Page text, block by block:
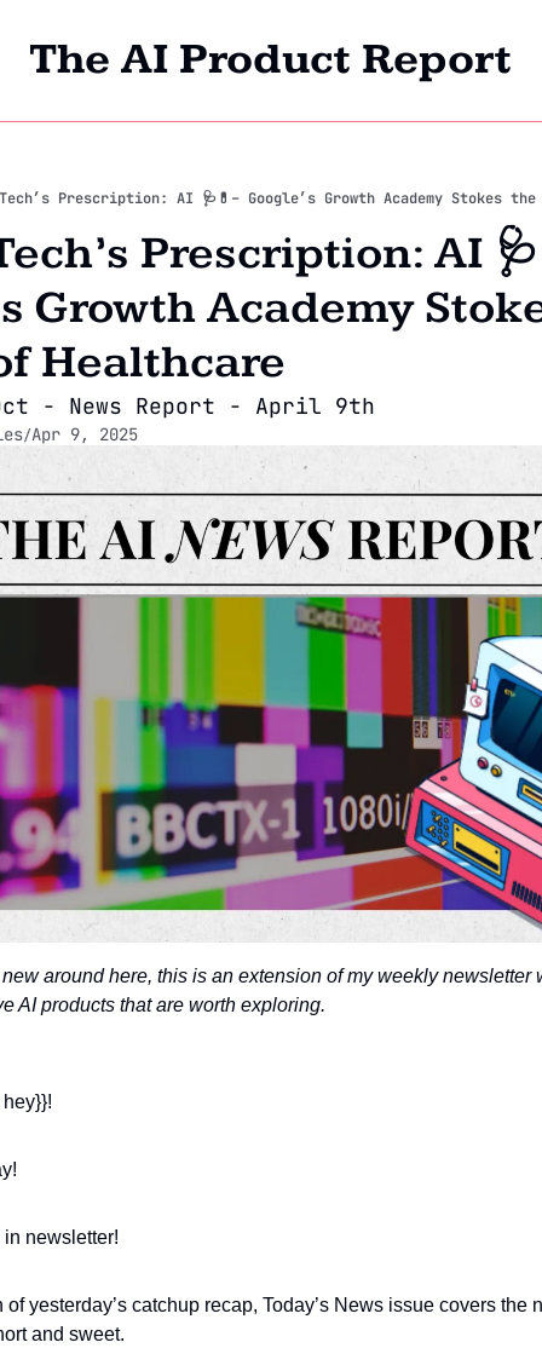
The AI Product Report
Home
Prescription: AI 🩺💊– Google’s Growth Academy Stokes
Prescription: AI
Growth Academy
Healthcare
- News Report - April 9th
/Apr 9, 2025
around here, this is an extension of my weekly newsletter
AI products that are worth exploring.
in newsletter!
yesterday’s catchup recap, Today’s News issue covers the
and sweet.